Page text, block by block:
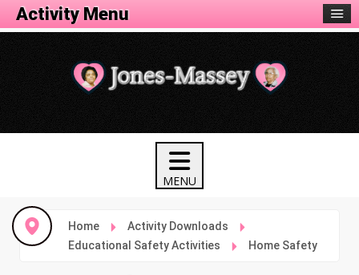
Home
Activity Downloads
Educational Safety Activities
Home Safety
Activity Menu